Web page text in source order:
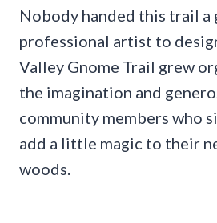
Nobody handed this trail a
professional artist to
Valley Gnome Trail grew
the imagination and
community members who
add a little magic to their
woods.